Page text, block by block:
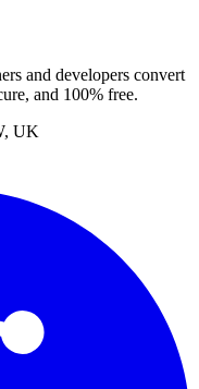
and developers convert
and 100% free.
UK